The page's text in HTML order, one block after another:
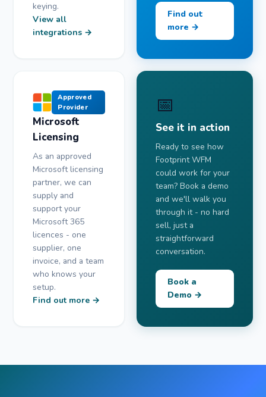
keying.
View all
integrations →
Find out
more →
Approved
Provider
Microsoft
Licensing
As an approved
Microsoft licensing
partner, we can
supply and
support your
Microsoft 365
licences - one
supplier, one
invoice, and a team
who knows your
setup.
Find out more →
📅
See it in action
Ready to see how
Footprint WFM
could work for your
team? Book a demo
and we'll walk you
through it - no hard
sell, just a
straightforward
conversation.
Book a
Demo →